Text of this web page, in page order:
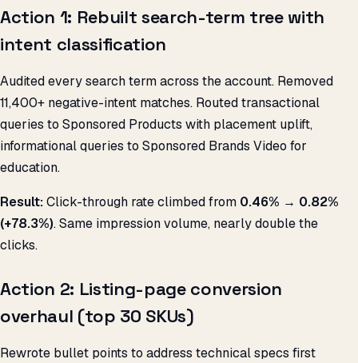
Action 1: Rebuilt search-term tree with
intent classification
Audited every search term across the account. Removed
11,400+ negative-intent matches. Routed transactional
queries to Sponsored Products with placement uplift,
informational queries to Sponsored Brands Video for
education.
Result:Click-through rate climbed from 0.46% → 0.82%
(+78.3%). Same impression volume, nearly double the
clicks.
Action 2: Listing-page conversion
overhaul (top 30 SKUs)
Rewrote bullet points to address technical specs first